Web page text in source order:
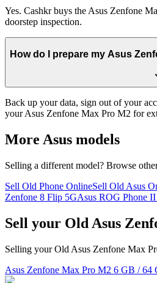
Yes. Cashkr buys the Asus Zenfone
doorstep inspection.
How do I prepare my Asus
Back up your data, sign out of your
your Asus Zenfone Max Pro M2 for
More Asus models
Selling a different model? Browse
Sell Old Phone OnlineSell Old Asus
Zenfone 8 Flip 5GAsus ROG Phone
Sell your Old Asus
Selling your Old Asus Zenfone Max
Asus Zenfone Max Pro M2 6 GB / 64